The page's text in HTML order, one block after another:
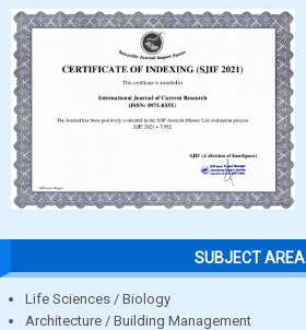
SUBJECT AREA
Life Sciences / Biology
Architecture / Building Management